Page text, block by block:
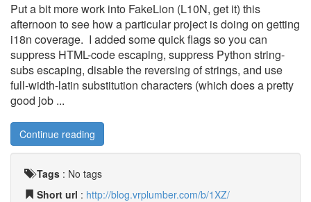
Put a bit more work into FakeLion (L10N, get it) this
afternoon to see how a particular project is doing on getting
i18n coverage. I added some quick flags so you can
suppress HTML-code escaping, suppress Python string-
subs escaping, disable the reversing of strings, and use
full-width-latin substitution characters (which does a pretty
good job ...
Continue reading
Tags : No tags
Short url : http://blog.vrplumber.com/b/1XZ/